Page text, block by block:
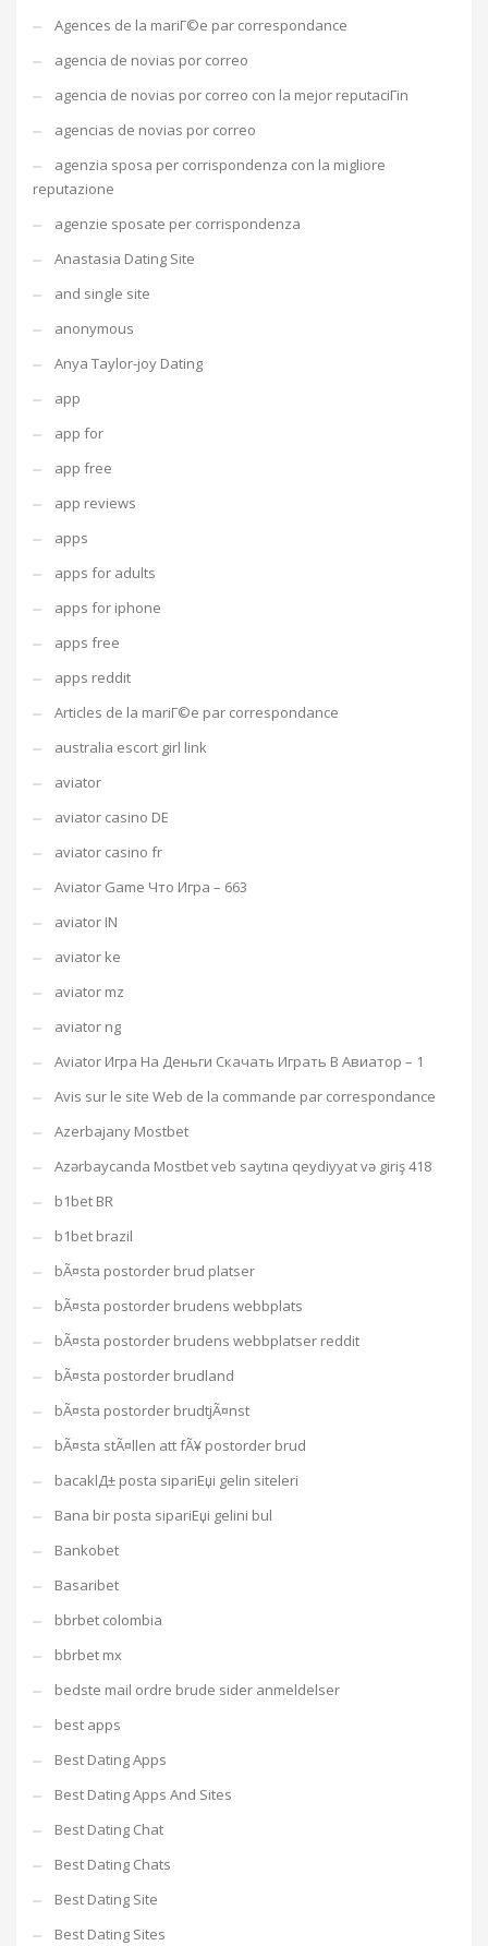
Agences de la mariГ©e par correspondance
agencia de novias por correo
agencia de novias por correo con la mejor reputaciГіn
agencias de novias por correo
agenzia sposa per corrispondenza con la migliore
reputazione
agenzie sposate per corrispondenza
Anastasia Dating Site
and single site
anonymous
Anya Taylor-joy Dating
app
app for
app free
app reviews
apps
apps for adults
apps for iphone
apps free
apps reddit
Articles de la mariГ©e par correspondance
australia escort girl link
aviator
aviator casino DE
aviator casino fr
Aviator Game Что Игра – 663
aviator IN
aviator ke
aviator mz
aviator ng
Aviator Игра На Деньги Скачать Играть В Авиатор – 1
Avis sur le site Web de la commande par correspondance
Azerbajany Mostbet
Azərbaycanda Mostbet veb saytına qeydiyyat və giriş 418
b1bet BR
b1bet brazil
bÃ¤sta postorder brud platser
bÃ¤sta postorder brudens webbplats
bÃ¤sta postorder brudens webbplatser reddit
bÃ¤sta postorder brudland
bÃ¤sta postorder brudtjÃ¤nst
bÃ¤sta stÃ¤llen att fÃ¥ postorder brud
bacaklД± posta sipariЕџi gelin siteleri
Bana bir posta sipariЕџi gelini bul
Bankobet
Basaribet
bbrbet colombia
bbrbet mx
bedste mail ordre brude sider anmeldelser
best apps
Best Dating Apps
Best Dating Apps And Sites
Best Dating Chat
Best Dating Chats
Best Dating Site
Best Dating Sites